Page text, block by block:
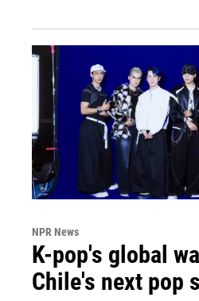
NPR News
K-pop's global
Chile's next pop